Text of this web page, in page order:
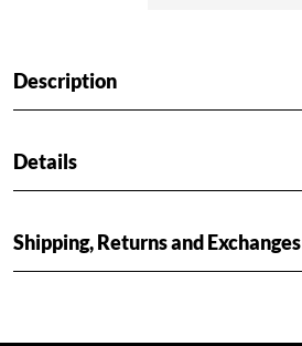
Description
Details
Shipping, Returns and Exchanges